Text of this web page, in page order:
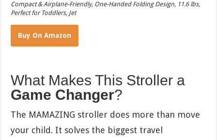
Compact & Airplane-Friendly, One-Handed Folding Design, 11.6 lbs,
Perfect for Toddlers, Jet
Buy On Amazon
What Makes This Stroller a
Game Changer?
The MAMAZING stroller does more than move
your child. It solves the biggest travel